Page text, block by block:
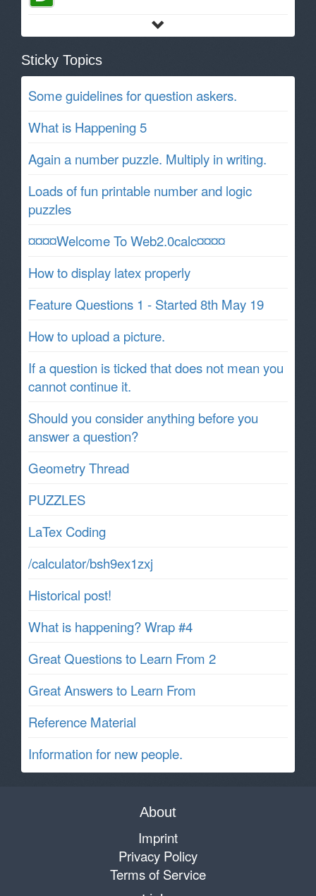
Sticky Topics
Some guidelines for question askers.
What is Happening 5
Again a number puzzle. Multiply in writing.
Loads of fun printable number and logic
puzzles
¤¤¤¤Welcome To Web2.0calc¤¤¤¤
How to display latex properly
Feature Questions 1 - Started 8th May 19
How to upload a picture.
If a question is ticked that does not mean you
cannot continue it.
Should you consider anything before you
answer a question?
Geometry Thread
PUZZLES
LaTex Coding
/calculator/bsh9ex1zxj
Historical post!
What is happening? Wrap #4
Great Questions to Learn From 2
Great Answers to Learn From
Reference Material
Information for new people.
About
Imprint
Privacy Policy
Terms of Service